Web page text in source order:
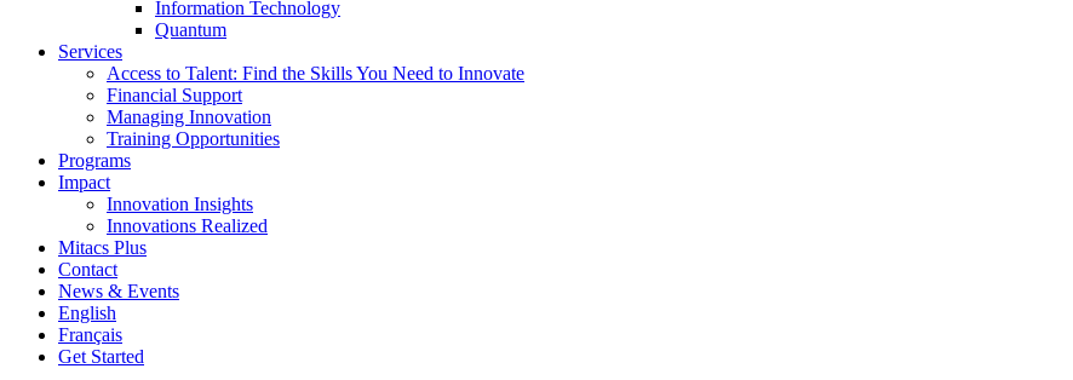
Information Technology
Quantum
Services
Access to Talent: Find the Skills You Need to Innovate
Financial Support
Managing Innovation
Training Opportunities
Programs
Impact
Innovation Insights
Innovations Realized
Mitacs Plus
Contact
News & Events
English
Français
Get Started